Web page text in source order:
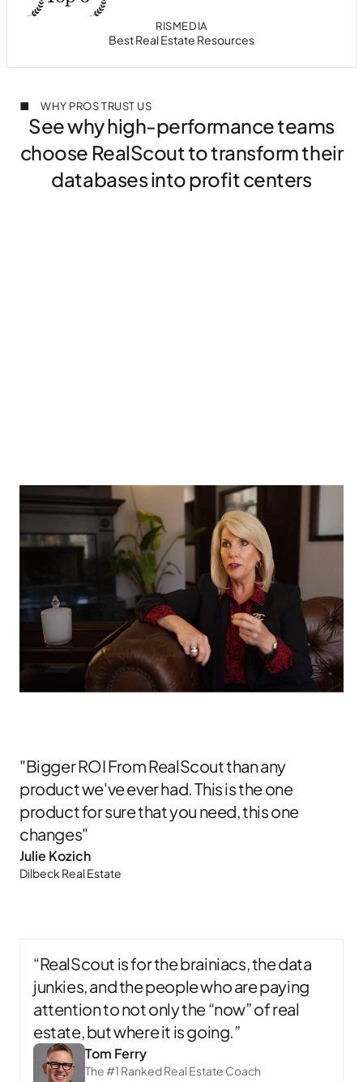
PROPTECH AWARDS
#1 in Client Collaboration
RISMEDIA
Best Real Estate Resources
T3 SIXTY
Best in Class Collaborative Search
HOUSINGWIRE
Most Innovative Tech in Housing
WHY PROS TRUST US
See why high-performance teams
choose RealScout to transform their
databases into profit centers
“RealScout is for the brainiacs, the data
junkies, and the people who are paying
attention to not only the “now” of real
estate, but where it is going.”
Tom Ferry
The #1 Ranked Real Estate Coach
"Bigger ROI From RealScout than any
product we've ever had. This is the one
product for sure that you need, this one
changes"
Julie Kozich​
Dilbeck Real Estate​